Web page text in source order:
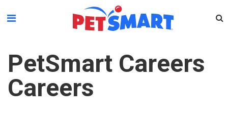
note:
includes
accessibility
system.
PetSmart Careers
Careers